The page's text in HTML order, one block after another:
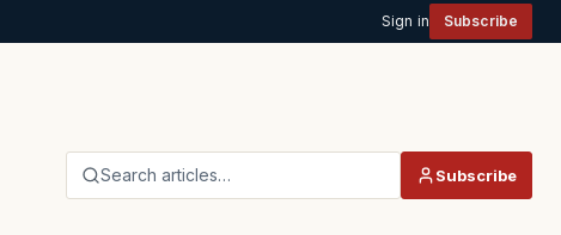
Sign in Subscribe
Search articles… Subscribe